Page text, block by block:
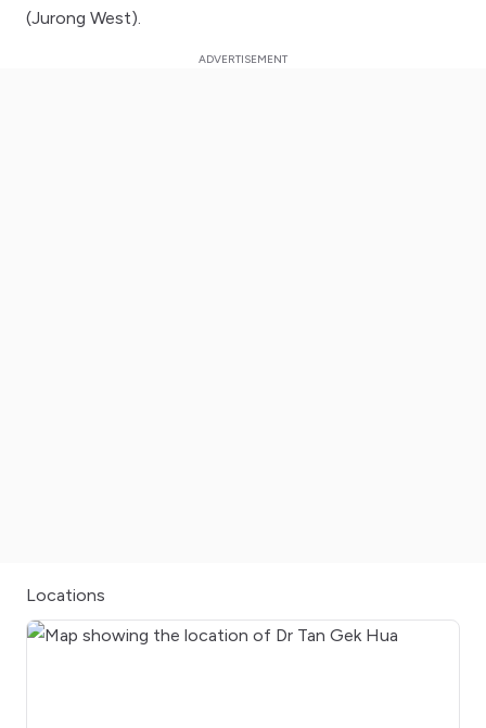
(Jurong West).
Locations